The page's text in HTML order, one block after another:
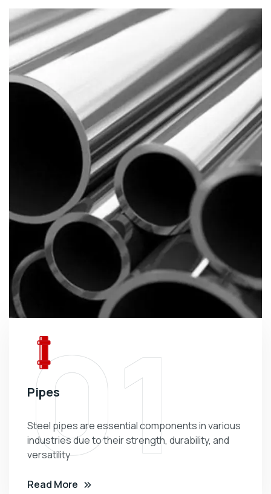
01
Pipes
Steel pipes are essential components in various
industries due to their strength, durability, and
versatility
Read More